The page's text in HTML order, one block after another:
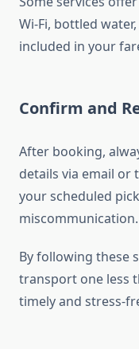
Wi-Fi, bottled
included in your
Confirm and
After booking,
details via email or
your scheduled
miscommunication.
By following these
transport one less
timely and stress-